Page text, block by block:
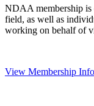
NDAA membership is
field, as well as
working on behalf of
View Membership